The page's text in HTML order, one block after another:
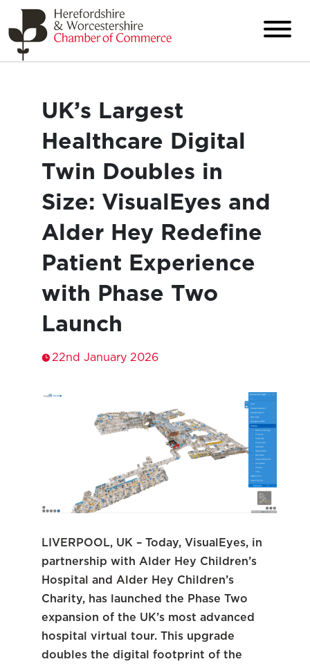
UK’s Largest
Healthcare Digital
Twin Doubles in
Size: VisualEyes and
Alder Hey Redefine
Patient Experience
with Phase Two
Launch
22nd January 2026
LIVERPOOL, UK – Today, VisualEyes, in
partnership with Alder Hey Children’s
Hospital and Alder Hey Children’s
Charity, has launched the Phase Two
expansion of the UK’s most advanced
hospital virtual tour. This upgrade
doubles the digital footprint of the